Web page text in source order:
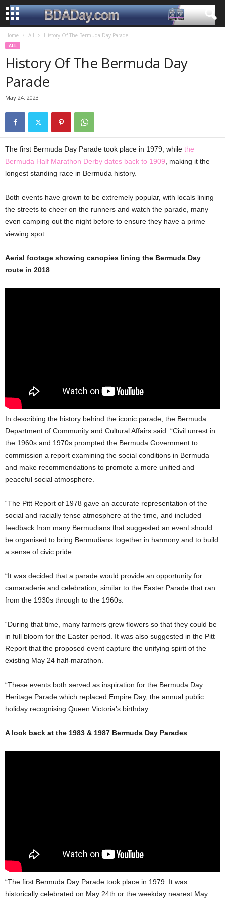
Home All History Of The Bermuda Day Parade
ALL
History Of The Bermuda Day
Parade
May 24, 2023
The first Bermuda Day Parade took place in 1979, while the
Bermuda Half Marathon Derby dates back to 1909 , making it the
longest standing race in Bermuda history.
Both events have grown to be extremely popular, with locals lining
the streets to cheer on the runners and watch the parade, many
even camping out the night before to ensure they have a prime
viewing spot.
Aerial footage showing canopies lining the Bermuda Day
route in 2018
In describing the history behind the iconic parade, the Bermuda
Department of Community and Cultural Affairs said: “Civil unrest in
the 1960s and 1970s prompted the Bermuda Government to
commission a report examining the social conditions in Bermuda
and make recommendations to promote a more unified and
peaceful social atmosphere.
“The Pitt Report of 1978 gave an accurate representation of the
social and racially tense atmosphere at the time, and included
feedback from many Bermudians that suggested an event should
be organised to bring Bermudians together in harmony and to build
a sense of civic pride.
“It was decided that a parade would provide an opportunity for
camaraderie and celebration, similar to the Easter Parade that ran
from the 1930s through to the 1960s.
“During that time, many farmers grew flowers so that they could be
in full bloom for the Easter period. It was also suggested in the Pitt
Report that the proposed event capture the unifying spirit of the
existing May 24 half-marathon.
“These events both served as inspiration for the Bermuda Day
Heritage Parade which replaced Empire Day, the annual public
holiday recognising Queen Victoria’s birthday.
A look back at the 1983 & 1987 Bermuda Day Parades
“The first Bermuda Day Parade took place in 1979. It was
historically celebrated on May 24th or the weekday nearest May